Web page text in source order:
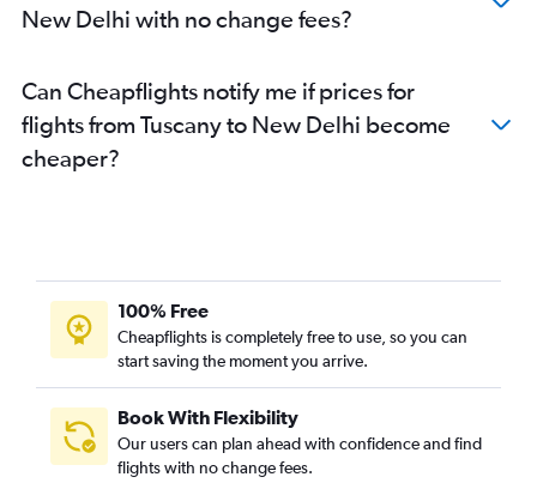
New Delhi with no change fees?
Can Cheapflights notify me if prices for
flights from Tuscany to New Delhi become
cheaper?
100% Free
Cheapflights is completely free to use, so you can
start saving the moment you arrive.
Book With Flexibility
Our users can plan ahead with confidence and find
flights with no change fees.